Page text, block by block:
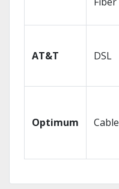
AT&T DSL
Optimum Cable